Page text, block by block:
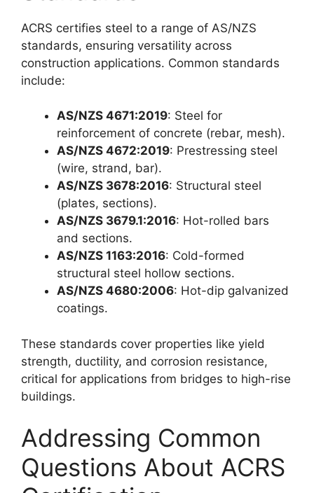
ACRS certifies steel to a range of AS/NZS
standards, ensuring versatility across
construction applications. Common standards
include:
AS/NZS 4671:2019: Steel for
reinforcement of concrete (rebar, mesh).
AS/NZS 4672:2019: Prestressing steel
(wire, strand, bar).
AS/NZS 3678:2016: Structural steel
(plates, sections).
AS/NZS 3679.1:2016: Hot-rolled bars
and sections.
AS/NZS 1163:2016: Cold-formed
structural steel hollow sections.
AS/NZS 4680:2006: Hot-dip galvanized
coatings.
These standards cover properties like yield
strength, ductility, and corrosion resistance,
critical for applications from bridges to high-rise
buildings.
Addressing Common
Questions About ACRS